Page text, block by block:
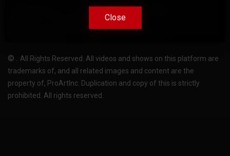
Privacy-Policy
FAQ
© . All Rights Reserved. All videos and shows on this platform are
trademarks of, and all related images and content are the
property of, ProArtInc. Duplication and copy of this is strictly
prohibited. All rights reserved.
Close
Close